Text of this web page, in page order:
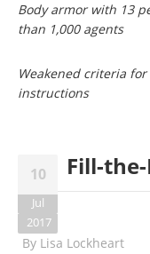
Body armor with 13
than 1,000 agents
Weakened criteria
instructions
10
Jul
2017
Fill-
By Lisa Lockheart